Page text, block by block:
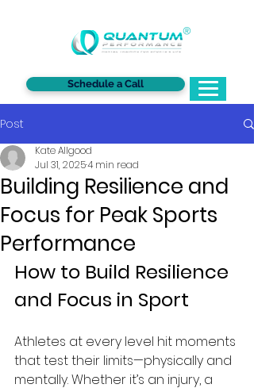
Schedule a Call
®
Post
Building Resilience and
Focus for Peak Sports
Performance
Kate Allgood
Jul 31, 20254 min read
How to Build Resilience
and Focus in Sport
Athletes at every level hit moments
that test their limits—physically and
mentally. Whether it’s an injury, a